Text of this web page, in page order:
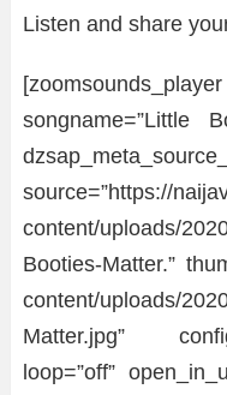
Listen and share
songname=”Little
source=”https://
content/uploads/
Booties-Matter.”
content/uploads/
Matter.jpg”
loop=”off”